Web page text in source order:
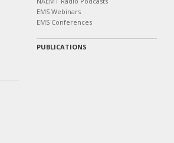
EMS Webinars
EMS Conferences
PUBLICATIONS